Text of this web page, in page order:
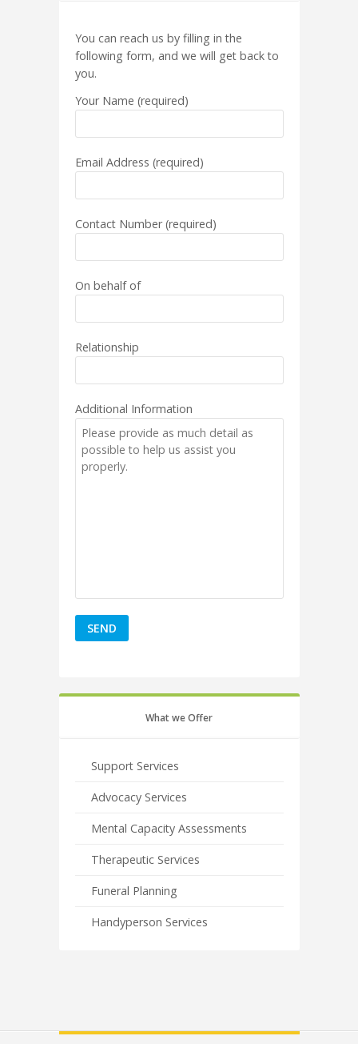
You can reach us by filling in the
following form, and we will get back to
you.
Your Name (required)
Email Address (required)
Contact Number (required)
On behalf of
Relationship
Additional Information
What we Offer
Support Services
Advocacy Services
Mental Capacity Assessments
Therapeutic Services
Funeral Planning
Handyperson Services